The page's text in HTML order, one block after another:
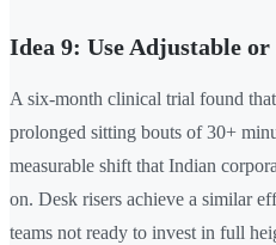
Idea 9: Use Adjustable or
A six-month clinical trial found that
prolonged sitting bouts of 30+
measurable shift that Indian
on. Desk risers achieve a similar
teams not ready to invest in full